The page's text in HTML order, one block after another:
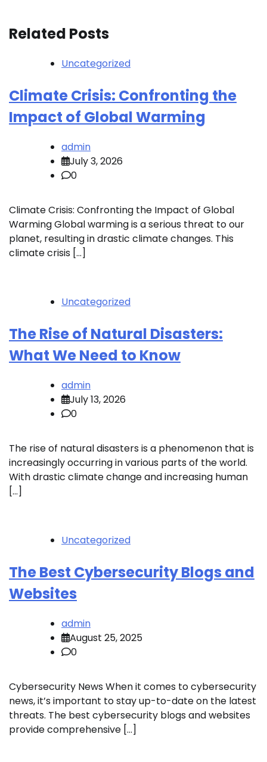
Related Posts
Uncategorized
Climate Crisis: Confronting the
Impact of Global Warming
admin
July 3, 2026
0
Climate Crisis: Confronting the Impact of Global
Warming Global warming is a serious threat to our
planet, resulting in drastic climate changes. This
climate crisis […]
Uncategorized
The Rise of Natural Disasters:
What We Need to Know
admin
July 13, 2026
0
The rise of natural disasters is a phenomenon that is
increasingly occurring in various parts of the world.
With drastic climate change and increasing human
[…]
Uncategorized
The Best Cybersecurity Blogs and
Websites
admin
August 25, 2025
0
Cybersecurity News When it comes to cybersecurity
news, it’s important to stay up-to-date on the latest
threats. The best cybersecurity blogs and websites
provide comprehensive […]